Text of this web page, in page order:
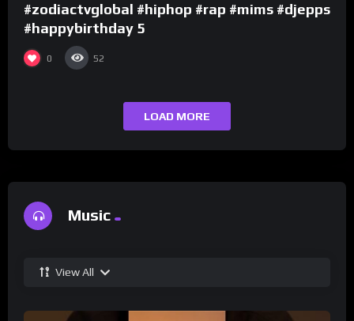
#zodiactvglobal #hiphop #rap #mims #djepps
#happybirthday 5
0 52
LOAD MORE
Music
View All